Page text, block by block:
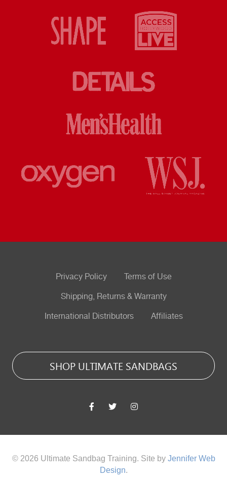
Privacy Policy Terms of Use
Shipping, Returns & Warranty
International Distributors Affiliates
SHOP ULTIMATE SANDBAGS
© 2026 Ultimate Sandbag Training. Site by Jennifer Web
Design.